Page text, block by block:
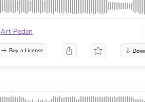
Art Pedan
Buy a License